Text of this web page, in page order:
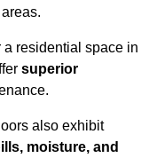
a residential space in
superior
also exhibit
moisture, and